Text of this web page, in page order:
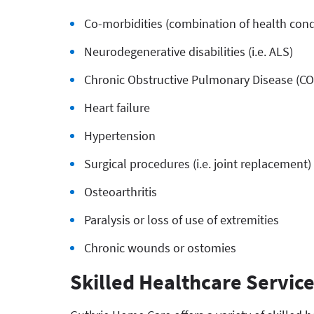
Co-morbidities (combination of health
Neurodegenerative disabilities (i.e. ALS)
Chronic Obstructive Pulmonary Disease
Heart failure
Hypertension
Surgical procedures (i.e. joint replacement)
Osteoarthritis
Paralysis or loss of use of extremities
Chronic wounds or ostomies
Skilled Healthcare